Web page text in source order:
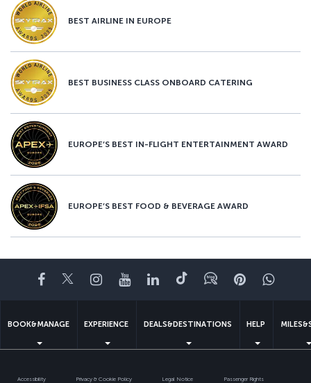
BEST AIRLINE IN EUROPE
BEST BUSINESS CLASS ONBOARD CATERING
EUROPE’S BEST IN-FLIGHT ENTERTAINMENT AWARD
EUROPE’S BEST FOOD & BEVERAGE AWARD
Facebook
TwitterInstagram
YouTubeLinkedIn
TiktokBlogPinterest
BOOK&MANAGE EXPERIENCE DEALS&DESTINATIONS HELP
Accessibility Privacy & Cookie Policy Legal Notice Passenger Rights